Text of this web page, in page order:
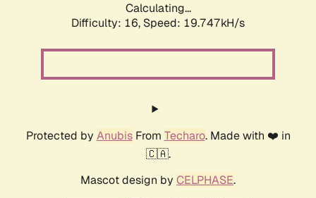
Calculating...
Difficulty: 16, Speed: 19.747kH/s
Protected by AnubisFrom Techaro. Made with ❤️ in
🇨🇦.
Mascot design by CELPHASE.